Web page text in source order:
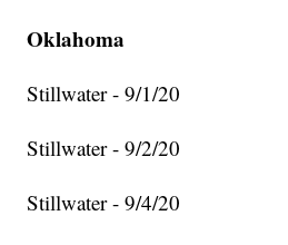
Oklahoma
Stillwater - 9/1/20
Stillwater - 9/2/20
Stillwater - 9/4/20